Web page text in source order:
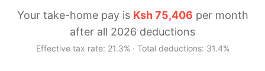
Your take-home pay is Ksh 75,406 per month
after all 2026 deductions
Effective tax rate: 21.3% · Total deductions: 31.4%